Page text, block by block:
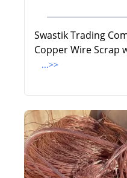
Swastik Trading
Copper Wire Scrap
...>>